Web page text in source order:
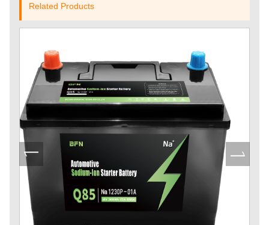
Related Products